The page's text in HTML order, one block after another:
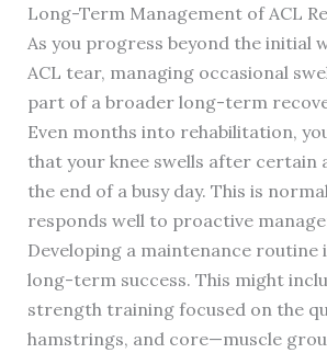
Long-Term Management of ACL
As you progress beyond the initial
ACL tear, managing occasional
part of a broader long-term
Even months into rehabilitation,
that your knee swells after certain
the end of a busy day. This is
responds well to proactive
Developing a maintenance routine
long-term success. This might
strength training focused on the
hamstrings, and core—muscle